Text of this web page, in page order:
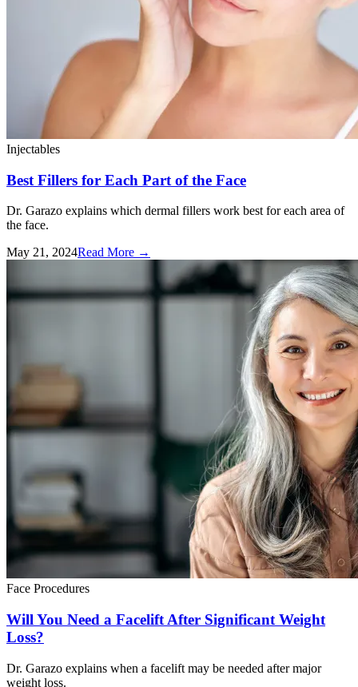
Injectables
Best Fillers for Each Part of the Face
Dr. Garazo explains which dermal fillers work best for each area of
the face.
May 21, 2024Read More →
Face Procedures
Will You Need a Facelift After Significant Weight
Loss?
Dr. Garazo explains when a facelift may be needed after major
weight loss.